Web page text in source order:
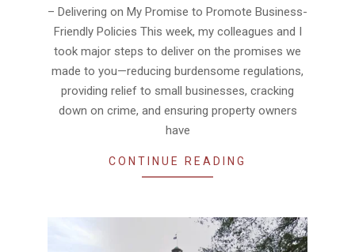
– Delivering on My Promise to Promote Business-
Friendly Policies This week, my colleagues and I
took major steps to deliver on the promises we
made to you—reducing burdensome regulations,
providing relief to small businesses, cracking
down on crime, and ensuring property owners
have
CONTINUE READING